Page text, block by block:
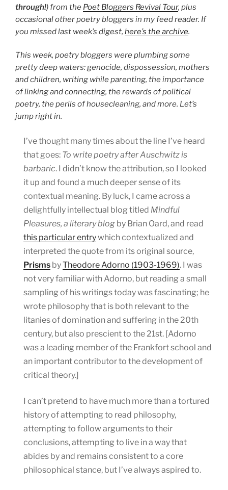
through!) from the Poet Bloggers Revival Tour, plus
occasional other poetry bloggers in my feed reader. If
you missed last week’s digest, here’s the archive.
This week, poetry bloggers were plumbing some
pretty deep waters: genocide, dispossession, mothers
and children, writing while parenting, the importance
of linking and connecting, the rewards of political
poetry, the perils of housecleaning, and more. Let’s
jump right in.
I’ve thought many times about the line I’ve heard
that goes: To write poetry after Auschwitz is
barbaric. I didn’t know the attribution, so I looked
it up and found a much deeper sense of its
contextual meaning. By luck, I came across a
delightfully intellectual blog titled Mindful
Pleasures, a literary blog by Brian Oard, and read
this particular entrywhich contextualized and
interpreted the quote from its original source,
Prisms byTheodore Adorno (1903-1969). I was
not very familiar with Adorno, but reading a small
sampling of his writings today was fascinating; he
wrote philosophy that is both relevant to the
litanies of domination and suffering in the 20th
century, but also prescient to the 21st. [Adorno
was a leading member of the Frankfort school and
an important contributor to the development of
critical theory.]
I can’t pretend to have much more than a tortured
history of attempting to read philosophy,
attempting to follow arguments to their
conclusions, attempting to live in a way that
abides by and remains consistent to a core
philosophical stance, but I’ve always aspired to.